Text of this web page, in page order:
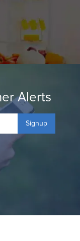
Alerts
Signup